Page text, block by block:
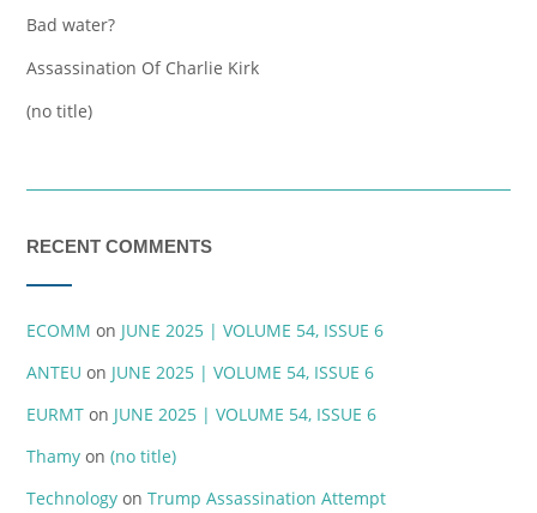
Bad water?
Assassination Of Charlie Kirk
(no title)
RECENT COMMENTS
ECOMM on JUNE 2025 | VOLUME 54, ISSUE 6
ANTEU on JUNE 2025 | VOLUME 54, ISSUE 6
EURMT on JUNE 2025 | VOLUME 54, ISSUE 6
Thamy on (no title)
Technology on Trump Assassination Attempt